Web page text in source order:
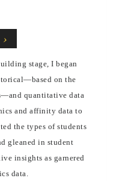
stage, I began
on the
quantitative data
and affinity data to
the types of students
gleaned in student
insights as garnered
data.